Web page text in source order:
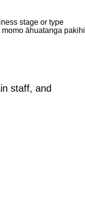
stage or type
momo āhuatanga pakihi
staff, and